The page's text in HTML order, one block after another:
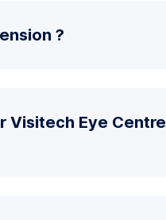
?
Visitech Eye Centre